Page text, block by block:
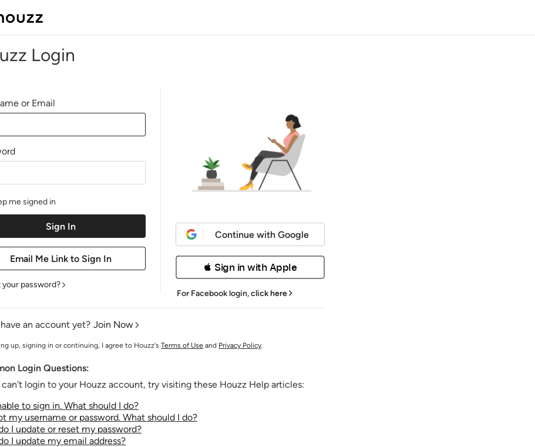
Login
or Email
me signed in
your password?
Continue with Google
 Sign in with Apple
For Facebook login,click here
an account yet? Join Now
up, signing in or continuing, I agree to Houzz's Terms of Use and Privacy Policy.
Login Questions:
can't login to your Houzz account, try visiting these Houzz Help articles:
to sign in. What should I do?
my username or password. What should I do?
I update or reset my password?
I update my email address?